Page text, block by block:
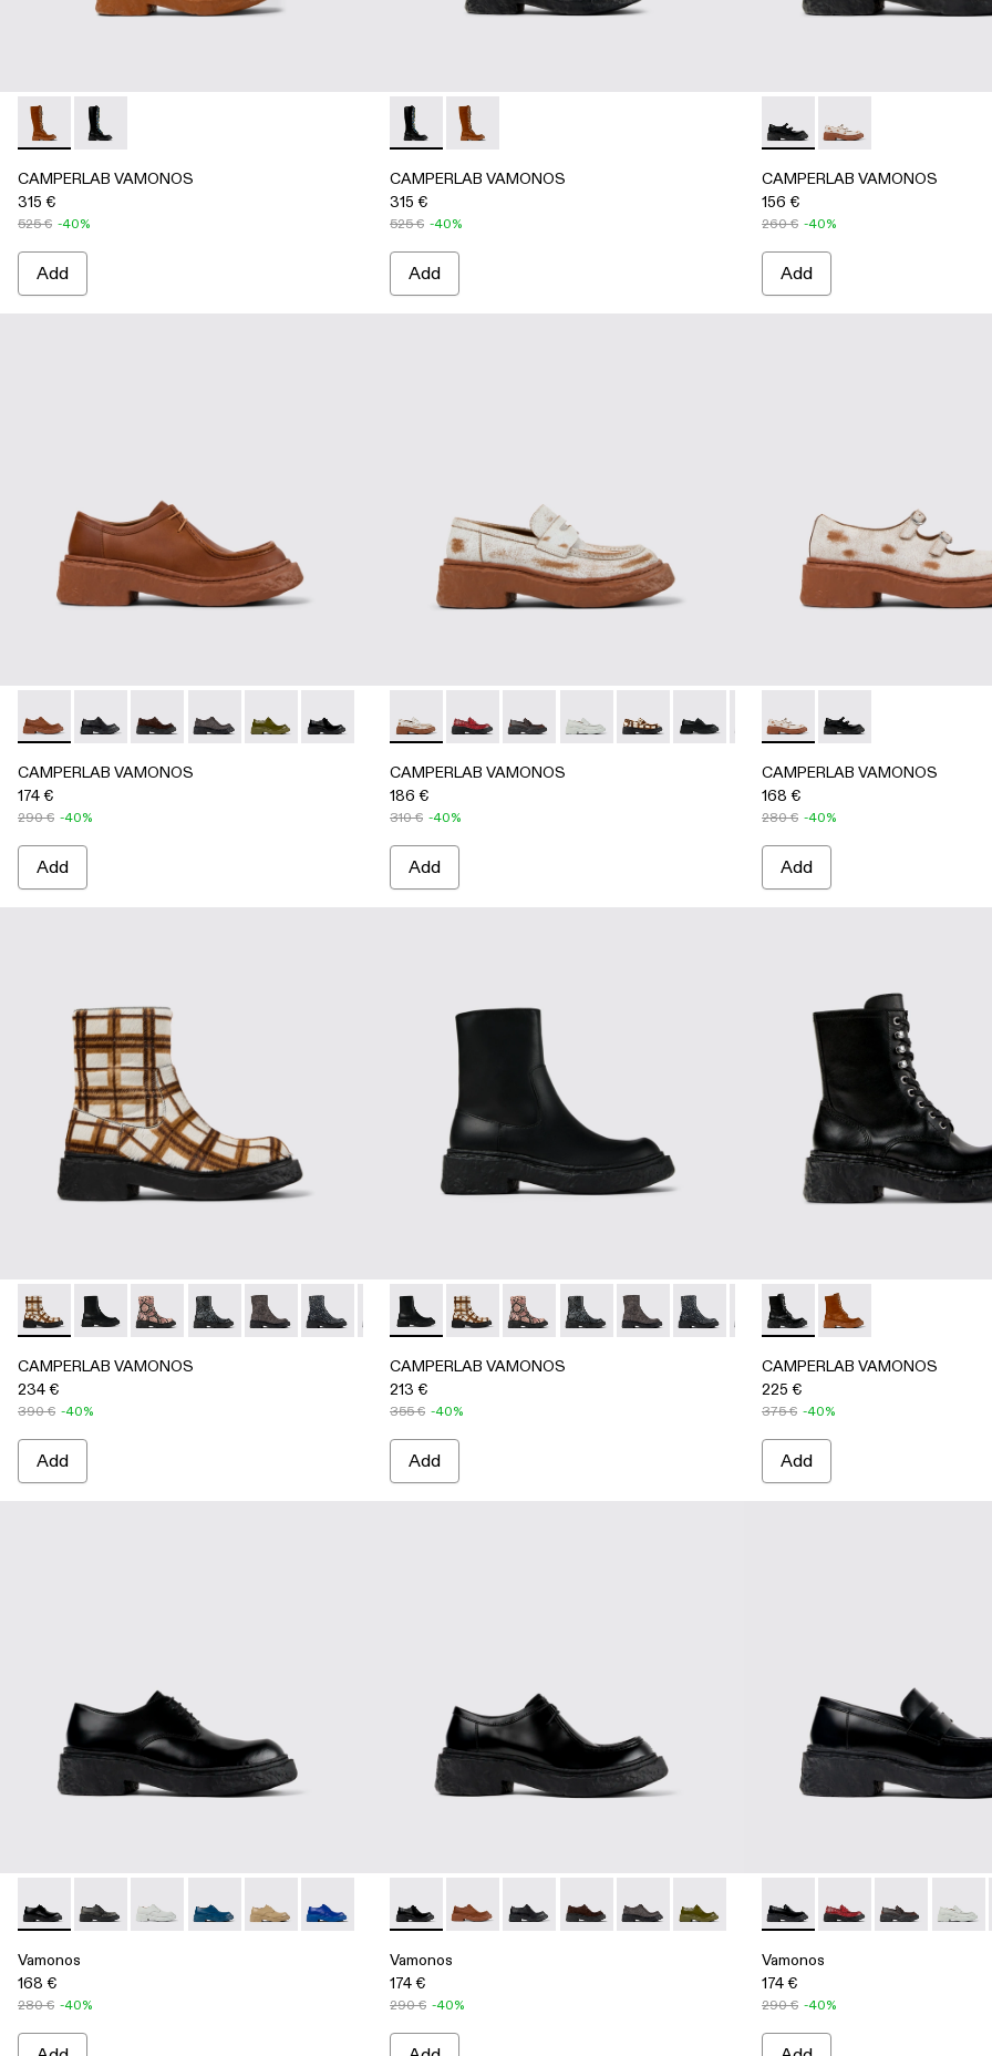
CAMPERLAB VAMONOS - A700025-002 - Brown Leather High Boots
CAMPERLAB VAMONOS - A700025-001 - Black Leather High Boots
CAMPERLAB VAMONOS
315 €
525 € -40%
Add
CAMPERLAB VAMONOS - A700025-001 - Black Leather High Boots
CAMPERLAB VAMONOS - A700025-002 - Brown Leather High
CAMPERLAB VAMONOS
315 €
525 € -40%
Add
CAMPERLAB VAMONOS -
CAMPERLAB
CAMPERLAB VAMONOS
156 €
260 € -40%
Add
CAMPERLAB VAMONOS - A500019-012 - Brown Leather Lace-Up Shoes
CAMPERLAB VAMONOS - A500019-011 - Black Leather Lace-Up Shoes
CAMPERLAB VAMONOS - A500019-007 - Gray Nubuck Lace-Up Shoes
CAMPERLAB VAMONOS - A500019-005 - Gray Leather Lace-Up Shoes
CAMPERLAB VAMONOS - A500019-003 - Green Leather Wallabee Shoe
CAMPERLAB VAMONOS - A500019-001 - Black Leather Lace-Up Shoes
CAMPERLAB VAMONOS
174 €
290 € -40%
Add
CAMPERLAB VAMONOS - A500023-013 - White cracked Leather Loafers
CAMPERLAB VAMONOS - A500023-018 - RED
CAMPERLAB VAMONOS - A500023-017 - BLACK-ORANGE
CAMPERLAB VAMONOS - A500023-016 - GRAY
CAMPERLAB VAMONOS - A500023-012 -
CAMPERLAB VAMONOS - A500023-
CAMPERLAB VAMONOS -
CAMPERLABCAMPERLAB
CAMPERLAB VAMONOS
186 €
310 € -40%
Add
CAMPERLAB VAMONOS -
CAMPERLAB
CAMPERLAB VAMONOS
168 €
280 € -40%
Add
CAMPERLAB VAMONOS - A700012-017 - Cream-brown tartan hair-on-leather boots
CAMPERLAB VAMONOS - A700012-014 - Black Leather Boots
CAMPERLAB VAMONOS - A700012-013 - Multicolor Leather Boots
CAMPERLAB VAMONOS - A700012-012 - Gray-Black Leather Boots
CAMPERLAB VAMONOS - A700012-009 - Gray Nubuck Boots
CAMPERLAB VAMONOS - A700012-007 - Gray Leather Boots
CAMPERLAB VAMONOS - A700012-006 - Brown Leather Boots
CAMPERLAB VAMONOS - A700012-002
CAMPERLAB VAMONOS - A700012-001 - Black Leather Boots
CAMPERLAB VAMONOS
234 €
390 € -40%
Add
CAMPERLAB VAMONOS - A700012-014 - Black Leather Boots
CAMPERLAB VAMONOS - A700012-017 - Cream-brown tartan hair-
CAMPERLAB VAMONOS - A700012-013 - Multicolor Leather
CAMPERLAB VAMONOS - A700012-012 - Gray-Black
CAMPERLAB VAMONOS - A700012-009 -
CAMPERLAB VAMONOS - A700012-
CAMPERLAB VAMONOS -
CAMPERLABCAMPERLAB
CAMPERLAB VAMONOS
213 €
355 € -40%
Add
CAMPERLAB VAMONOS -
CAMPERLAB
CAMPERLAB VAMONOS
225 €
375 € -40%
Add
Vamonos - A500018-001 - Black Leather Bluchers
Vamonos - A500018-012 - BLACK
Vamonos - A500018-009 - GRAY
Vamonos - A500018-007 - Blue Leather Bluchers
Vamonos - A500018-005 - Beige Leather Bluchers
Vamonos - A500018-002 - Blue Leather Blucher
Vamonos
168 €
280 € -40%
Vamonos - A500019-001 - Black Leather Lace-Up Shoes
Vamonos - A500019-012 - Brown Leather Lace-Up Shoes
Vamonos - A500019-011 - Black Leather Lace-Up Shoes
Vamonos - A500019-007 - Gray Nubuck Lace-Up
Vamonos - A500019-005 - Gray Leather Lace-
Vamonos - A500019-003 - Green
Vamonos
174 €
290 € -40%
Vamonos - A500023-001 -
Vamonos - A500023-
Vamonos -
Vamonos
174 €
290 € -40%